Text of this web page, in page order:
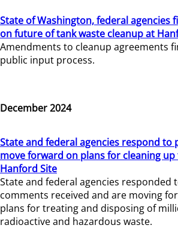
State of Washington, federal agencies
on future of tank waste cleanup at
Amendments to cleanup agreements
public input process.
December 2024
State and federal agencies respond to
move forward on plans for cleaning up
Hanford Site
State and federal agencies responded
comments received and are moving
plans for treating and disposing of
radioactive and hazardous waste.